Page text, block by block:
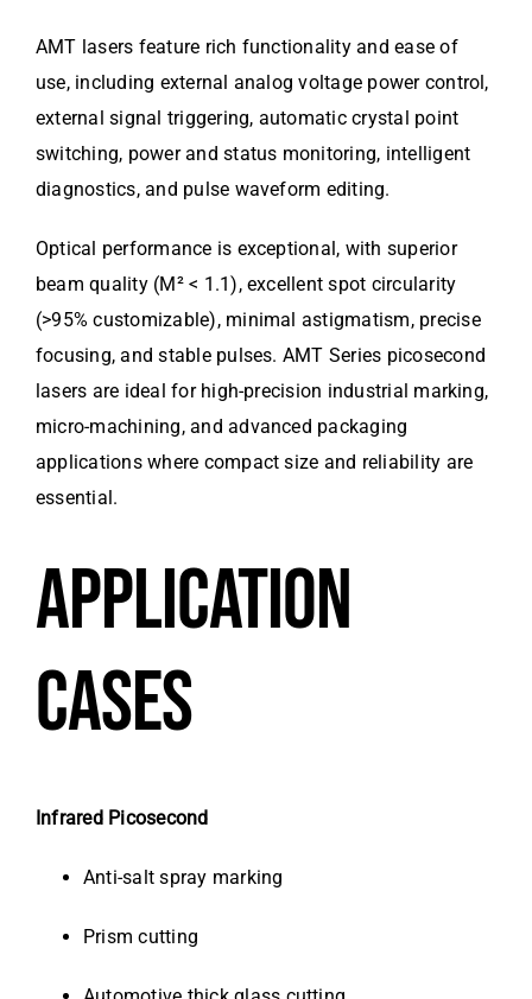
AMT lasers feature rich functionality and ease of
use, including external analog voltage power control,
external signal triggering, automatic crystal point
switching, power and status monitoring, intelligent
diagnostics, and pulse waveform editing.
Optical performance is exceptional, with superior
beam quality (M² < 1.1), excellent spot circularity
(>95% customizable), minimal astigmatism, precise
focusing, and stable pulses. AMT Series picosecond
lasers are ideal for high-precision industrial marking,
micro-machining, and advanced packaging
applications where compact size and reliability are
essential.
APPLICATION
CASES
Infrared Picosecond
Anti-salt spray marking
Prism cutting